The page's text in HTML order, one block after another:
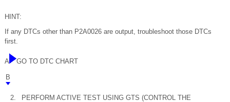
HINT:
If any DTCs other than P2A0026 are output, troubleshoot those DTCs
first.
A GO TO DTC CHART
B
2.
PERFORM ACTIVE TEST USING GTS (CONTROL THE